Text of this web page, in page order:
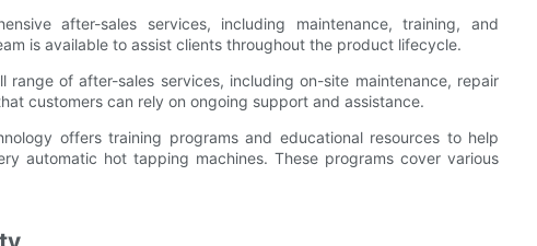
after-sales services, including maintenance, training, and
is available to assist clients throughout the product lifecycle.
range of after-sales services, including on-site maintenance, repair
customers can rely on ongoing support and assistance.
offers training programs and educational resources to help
automatic hot tapping machines. These programs cover various